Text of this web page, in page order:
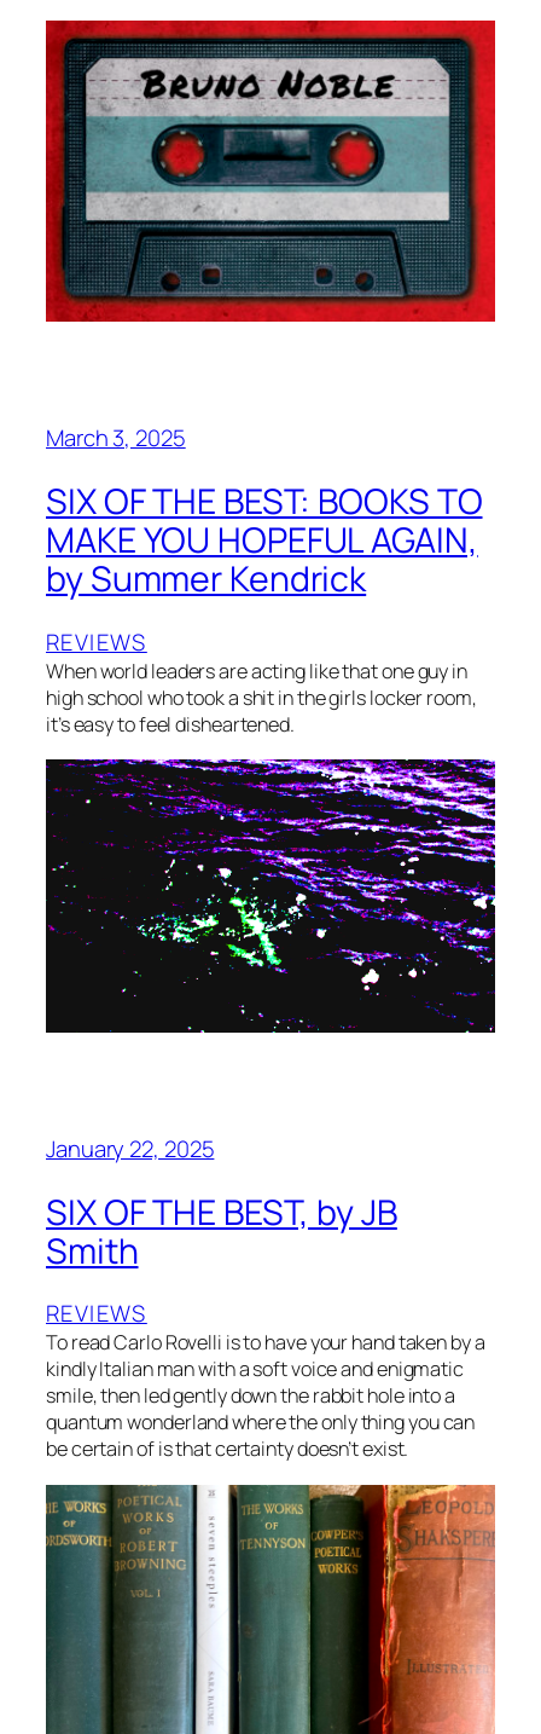
March 3, 2025
SIX OF THE BEST: BOOKS TO
MAKE YOU HOPEFUL AGAIN,
by Summer Kendrick
REVIEWS
When world leaders are acting like that one guy in
high school who took a shit in the girls locker room,
it’s easy to feel disheartened.
January 22, 2025
SIX OF THE BEST, by JB
Smith
REVIEWS
To read Carlo Rovelli is to have your hand taken by a
kindly Italian man with a soft voice and enigmatic
smile, then led gently down the rabbit hole into a
quantum wonderland where the only thing you can
be certain of is that certainty doesn’t exist.